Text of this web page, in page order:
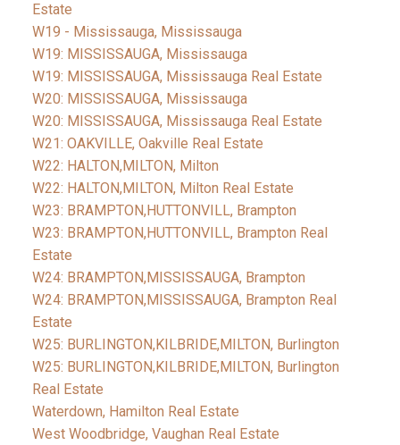
Estate
W19 - Mississauga, Mississauga
W19: MISSISSAUGA, Mississauga
W19: MISSISSAUGA, Mississauga Real Estate
W20: MISSISSAUGA, Mississauga
W20: MISSISSAUGA, Mississauga Real Estate
W21: OAKVILLE, Oakville Real Estate
W22: HALTON,MILTON, Milton
W22: HALTON,MILTON, Milton Real Estate
W23: BRAMPTON,HUTTONVILL, Brampton
W23: BRAMPTON,HUTTONVILL, Brampton Real
Estate
W24: BRAMPTON,MISSISSAUGA, Brampton
W24: BRAMPTON,MISSISSAUGA, Brampton Real
Estate
W25: BURLINGTON,KILBRIDE,MILTON, Burlington
W25: BURLINGTON,KILBRIDE,MILTON, Burlington
Real Estate
Waterdown, Hamilton Real Estate
West Woodbridge, Vaughan Real Estate